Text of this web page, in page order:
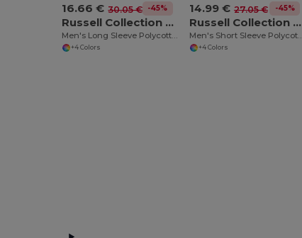
16.66 € 30.05 € -45%
Russell Collection RU934M
+4 Colors
14.99 € 27.05 € -45%
Russell Collection RU935M
+4 Colors